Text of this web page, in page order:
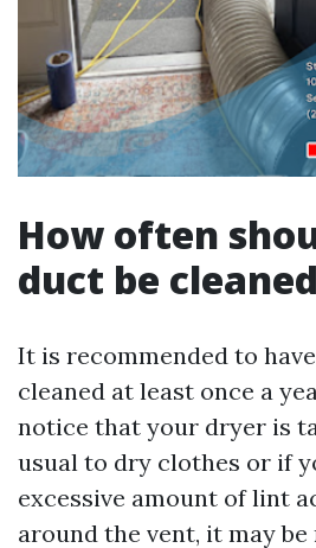
How often
duct be
It is recommended to
cleaned at least once a
notice that your dryer is
usual to dry clothes or if
excessive amount of lint
around the vent, it may be